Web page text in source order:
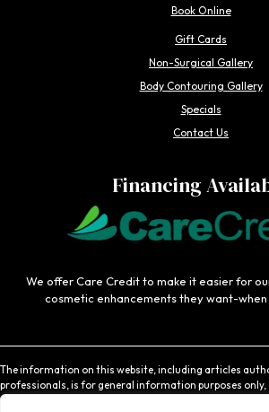
Book Online
Gift Cards
Non-Surgical Gallery
Body Contouring Gallery
Specials
Contact Us
Financing
We offer Care Credit to make it easier for
cosmetic enhancements they want-when
The information on this website, including articles
professionals, is for general information purposes
medical advice, and is not intended to be relied upon for